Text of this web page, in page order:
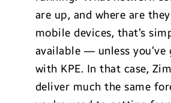
are up, and where are
mobile devices, that’s
available — unless you’ve
with KPE. In that case,
deliver much the same